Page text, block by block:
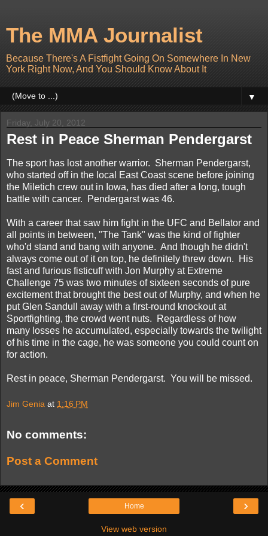
The MMA Journalist
Because There's A Fistfight Going On Somewhere In New
York Right Now, And You Should Know About It
▼
Friday, July 20, 2012
Rest in Peace Sherman Pendergarst
The sport has lost another warrior. Sherman Pendergarst,
who started off in the local East Coast scene before joining
the Miletich crew out in Iowa, has died after a long, tough
battle with cancer. Pendergarst was 46.
With a career that saw him fight in the UFC and Bellator and
all points in between, "The Tank" was the kind of fighter
who'd stand and bang with anyone. And though he didn't
always come out of it on top, he definitely threw down. His
fast and furious fisticuff with Jon Murphy at Extreme
Challenge 75 was two minutes of sixteen seconds of pure
excitement that brought the best out of Murphy, and when he
put Glen Sandull away with a first-round knockout at
Sportfighting, the crowd went nuts. Regardless of how
many losses he accumulated, especially towards the twilight
of his time in the cage, he was someone you could count on
for action.
Rest in peace, Sherman Pendergarst. You will be missed.
Jim Genia at 1:16 PM
No comments:
Post a Comment
‹ ›
Home
View web version